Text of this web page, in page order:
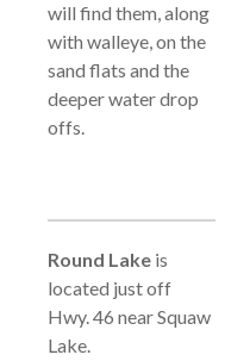
will find them, along
with walleye, on the
sand flats and the
deeper water drop
offs.
Round Lake is
located just off
Hwy. 46 near Squaw
Lake.